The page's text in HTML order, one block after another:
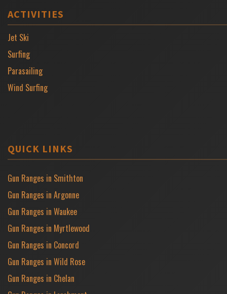
ACTIVITIES
Jet Ski
Surfing
Parasailing
Wind Surfing
QUICK LINKS
Gun Ranges in Smithton
Gun Ranges in Argonne
Gun Ranges in Waukee
Gun Ranges in Myrtlewood
Gun Ranges in Concord
Gun Ranges in Wild Rose
Gun Ranges in Chelan